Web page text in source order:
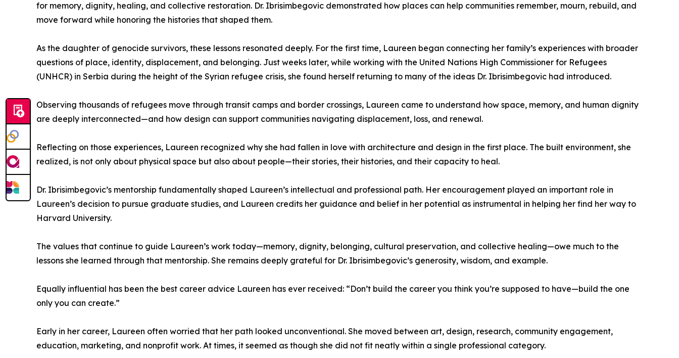
for memory, dignity, healing, and collective restoration. Dr. Ibrisimbegovic demonstrated how places can help communities remember, mourn, rebuild, and
move forward while honoring the histories that shaped them.
As the daughter of genocide survivors, these lessons resonated deeply. For the first time, Laureen began connecting her family’s experiences with broader
questions of place, identity, displacement, and belonging. Just weeks later, while working with the United Nations High Commissioner for Refugees
(UNHCR) in Serbia during the height of the Syrian refugee crisis, she found herself returning to many of the ideas Dr. Ibrisimbegovic had introduced.
Observing thousands of refugees move through transit camps and border crossings, Laureen came to understand how space, memory, and human dignity
are deeply interconnected—and how design can support communities navigating displacement, loss, and renewal.
Reflecting on those experiences, Laureen recognized why she had fallen in love with architecture and design in the first place. The built environment, she
realized, is not only about physical space but also about people—their stories, their histories, and their capacity to heal.
Dr. Ibrisimbegovic’s mentorship fundamentally shaped Laureen’s intellectual and professional path. Her encouragement played an important role in
Laureen’s decision to pursue graduate studies, and Laureen credits her guidance and belief in her potential as instrumental in helping her find her way to
Harvard University.
The values that continue to guide Laureen’s work today—memory, dignity, belonging, cultural preservation, and collective healing—owe much to the
lessons she learned through that mentorship. She remains deeply grateful for Dr. Ibrisimbegovic’s generosity, wisdom, and example.
Equally influential has been the best career advice Laureen has ever received: “Don’t build the career you think you’re supposed to have—build the one
only you can create.”
Early in her career, Laureen often worried that her path looked unconventional. She moved between art, design, research, community engagement,
education, marketing, and nonprofit work. At times, it seemed as though she did not fit neatly within a single professional category.